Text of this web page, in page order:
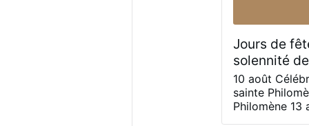
Jours de
solennité
10 août
sainte
Philomène 13